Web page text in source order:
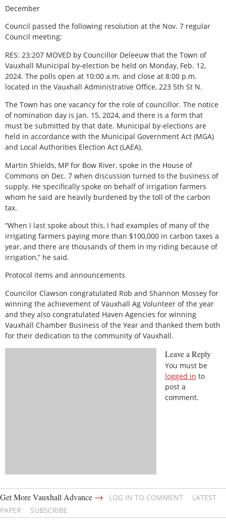
December
Council passed the following resolution at the Nov. 7 regular
Council meeting:
RES: 23:207 MOVED by Councillor Deleeuw that the Town of
Vauxhall Municipal by-election be held on Monday, Feb. 12,
2024. The polls open at 10:00 a.m. and close at 8:00 p.m.
located in the Vauxhall Administrative Office, 223 5th St N.
The Town has one vacancy for the role of councillor. The notice
of nomination day is Jan. 15, 2024, and there is a form that
must be submitted by that date. Municipal by-elections are
held in accordance with the Municipal Government Act (MGA)
and Local Authorities Election Act (LAEA).
Martin Shields, MP for Bow River, spoke in the House of
Commons on Dec. 7 when discussion turned to the business of
supply. He specifically spoke on behalf of irrigation farmers
whom he said are heavily burdened by the toll of the carbon
tax.
“When I last spoke about this, I had examples of many of the
irrigating farmers paying more than $100,000 in carbon taxes a
year, and there are thousands of them in my riding because of
irrigation,” he said.
Protocol items and announcements
Councilor Clawson congratulated Rob and Shannon Mossey for
winning the achievement of Vauxhall Ag Volunteer of the year
and they also congratulated Haven Agencies for winning
Vauxhall Chamber Business of the Year and thanked them both
for their dedication to the community of Vauxhall.
Leave a Reply
You must be
logged in to
post a
comment.
Get More Vauxhall Advance → LOG IN TO COMMENT
LATEST
PAPER
SUBSCRIBE